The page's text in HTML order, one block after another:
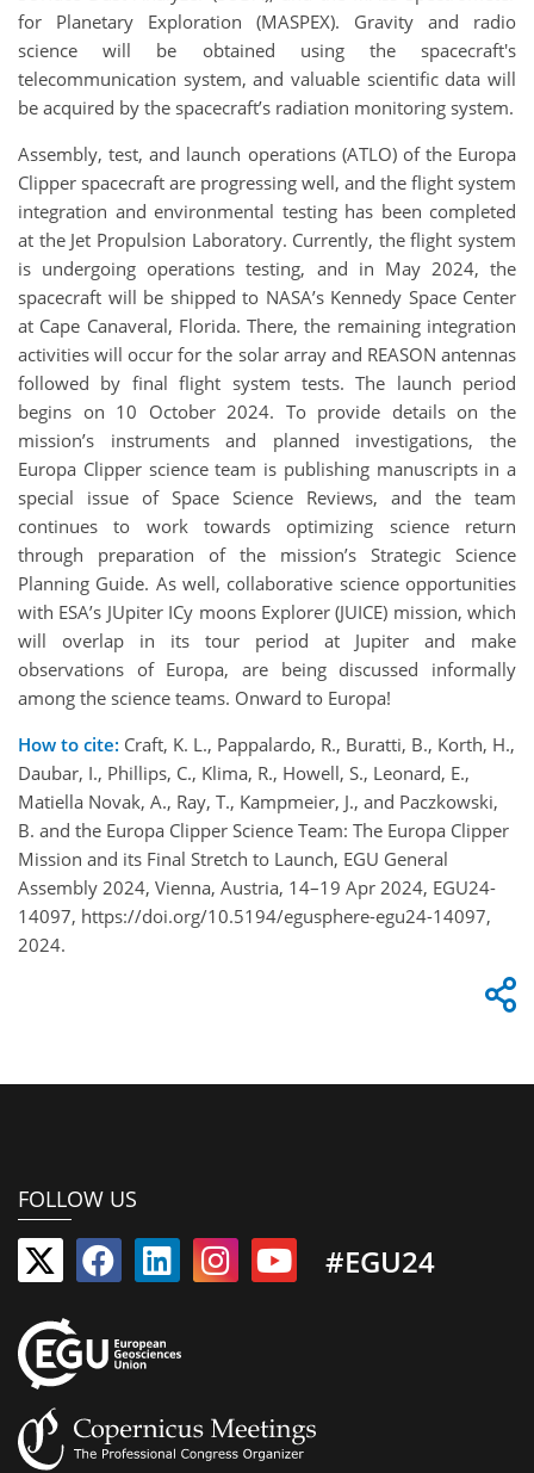
for Planetary Exploration (MASPEX). Gravity and radio
science will be obtained using the spacecraft's
telecommunication system, and valuable scientific data will
be acquired by the spacecraft’s radiation monitoring system.
Assembly, test, and launch operations (ATLO) of the Europa
Clipper spacecraft are progressing well, and the flight system
integration and environmental testing has been completed
at the Jet Propulsion Laboratory. Currently, the flight system
is undergoing operations testing, and in May 2024, the
spacecraft will be shipped to NASA’s Kennedy Space Center
at Cape Canaveral, Florida. There, the remaining integration
activities will occur for the solar array and REASON antennas
followed by final flight system tests. The launch period
begins on 10 October 2024. To provide details on the
mission’s instruments and planned investigations, the
Europa Clipper science team is publishing manuscripts in a
special issue of Space Science Reviews, and the team
continues to work towards optimizing science return
through preparation of the mission’s Strategic Science
Planning Guide. As well, collaborative science opportunities
with ESA’s JUpiter ICy moons Explorer (JUICE) mission, which
will overlap in its tour period at Jupiter and make
observations of Europa, are being discussed informally
among the science teams. Onward to Europa!
How to cite: Craft, K. L., Pappalardo, R., Buratti, B., Korth, H.,
Daubar, I., Phillips, C., Klima, R., Howell, S., Leonard, E.,
Matiella Novak, A., Ray, T., Kampmeier, J., and Paczkowski,
B. and the Europa Clipper Science Team: The Europa Clipper
Mission and its Final Stretch to Launch, EGU General
Assembly 2024, Vienna, Austria, 14–19 Apr 2024, EGU24-
14097, https://doi.org/10.5194/egusphere-egu24-14097,
2024.
FOLLOW US
#EGU24